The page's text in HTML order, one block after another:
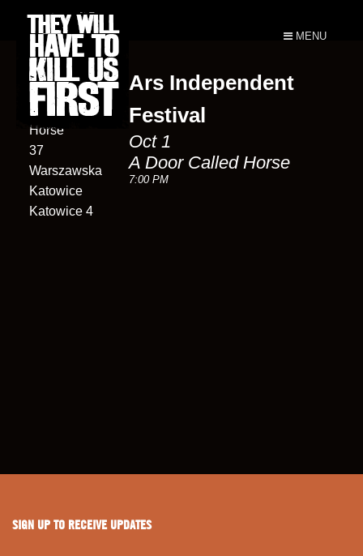
MENU
A Door
Called
Horse
37
Warszawska
Katowice
Katowice 4
Ars Independent
Festival
Oct 1
A Door Called Horse
7:00 PM
SIGN UP TO RECEIVE UPDATES